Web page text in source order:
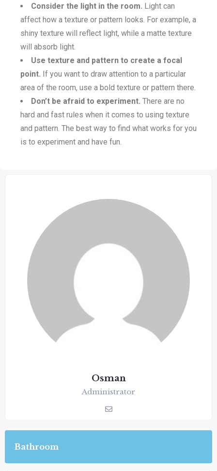
Consider the light in the room. Light can
affect how a texture or pattern looks. For example, a
shiny texture will reflect light, while a matte texture
will absorb light.
Use texture and pattern to create a focal
point. If you want to draw attention to a particular
area of the room, use a bold texture or pattern there.
Don’t be afraid to experiment. There are no
hard and fast rules when it comes to using texture
and pattern. The best way to find what works for you
is to experiment and have fun.
Osman
Administrator
Bathroom